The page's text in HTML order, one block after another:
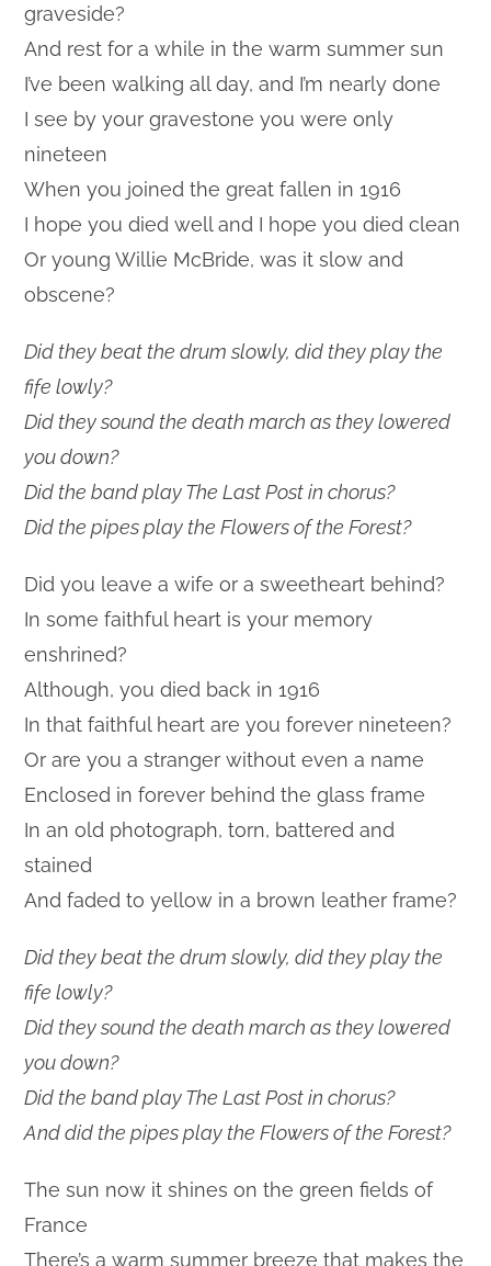
graveside?
And rest for a while in the warm summer sun
I’ve been walking all day, and I’m nearly done
I see by your gravestone you were only
nineteen
When you joined the great fallen in 1916
I hope you died well and I hope you died clean
Or young Willie McBride, was it slow and
obscene?
Did they beat the drum slowly, did they play the
fife lowly?
Did they sound the death march as they lowered
you down?
Did the band play The Last Post in chorus?
Did the pipes play the Flowers of the Forest?
Did you leave a wife or a sweetheart behind?
In some faithful heart is your memory
enshrined?
Although, you died back in 1916
In that faithful heart are you forever nineteen?
Or are you a stranger without even a name
Enclosed in forever behind the glass frame
In an old photograph, torn, battered and
stained
And faded to yellow in a brown leather frame?
Did they beat the drum slowly, did they play the
fife lowly?
Did they sound the death march as they lowered
you down?
Did the band play The Last Post in chorus?
And did the pipes play the Flowers of the Forest?
The sun now it shines on the green fields of
France
There’s a warm summer breeze that makes the